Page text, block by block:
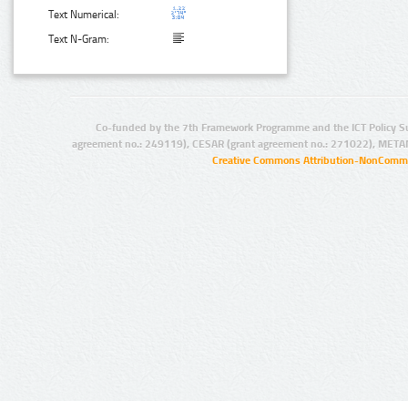
Text Numerical:
Text N-Gram:
Co-funded by the 7th Framework Programme and the ICT Policy
agreement no.: 249119), CESAR (grant agreement no.: 271022),
Creative Commons Attribution-